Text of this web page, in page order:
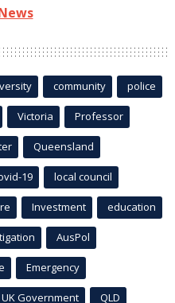
community police
Victoria Professor
Queensland
19 local council
Investment education
AusPol
Emergency
UK Government QLD